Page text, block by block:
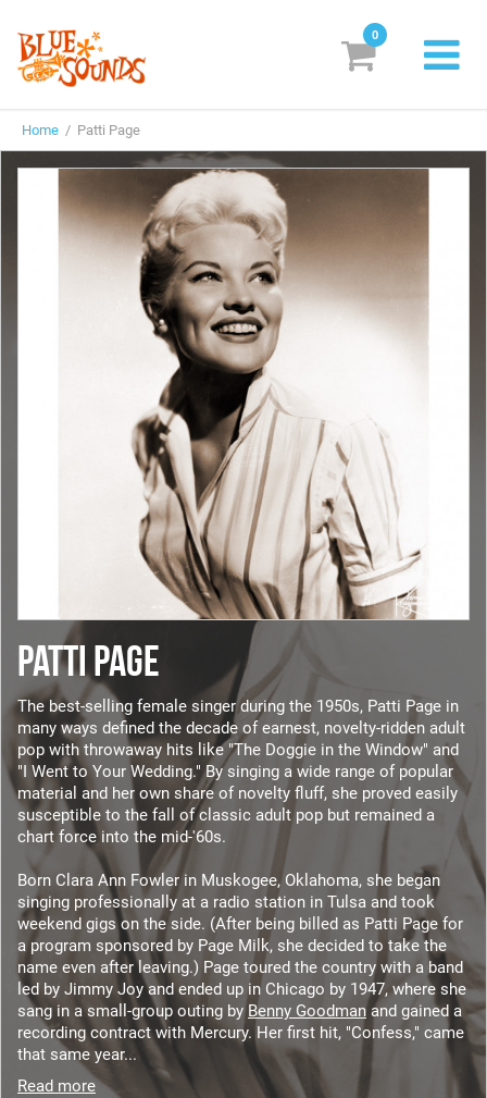
Labels
Suggestions
Genres & Styles
Vinyl
Box Sets
Search
Login/Register Subscribe! EUR
0
Home / Patti Page
PATTI PAGE
The best-selling female singer during the 1950s, Patti Page in
many ways defined the decade of earnest, novelty-ridden adult
pop with throwaway hits like "The Doggie in the Window" and
"I Went to Your Wedding." By singing a wide range of popular
material and her own share of novelty fluff, she proved easily
susceptible to the fall of classic adult pop but remained a
chart force into the mid-'60s.
Born Clara Ann Fowler in Muskogee, Oklahoma, she began
singing professionally at a radio station in Tulsa and took
weekend gigs on the side. (After being billed as Patti Page for
a program sponsored by Page Milk, she decided to take the
name even after leaving.) Page toured the country with a band
led by Jimmy Joy and ended up in Chicago by 1947, where she
sang in a small-group outing by Benny Goodman and gained a
recording contract with Mercury. Her first hit, "Confess," came
that same year...
Read more